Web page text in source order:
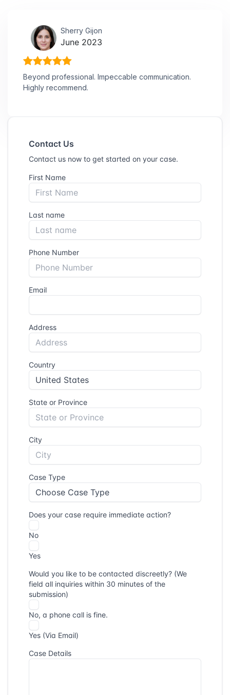
Sherry Gijon
June 2023
Beyond professional. Impeccable communication.
Highly recommend.